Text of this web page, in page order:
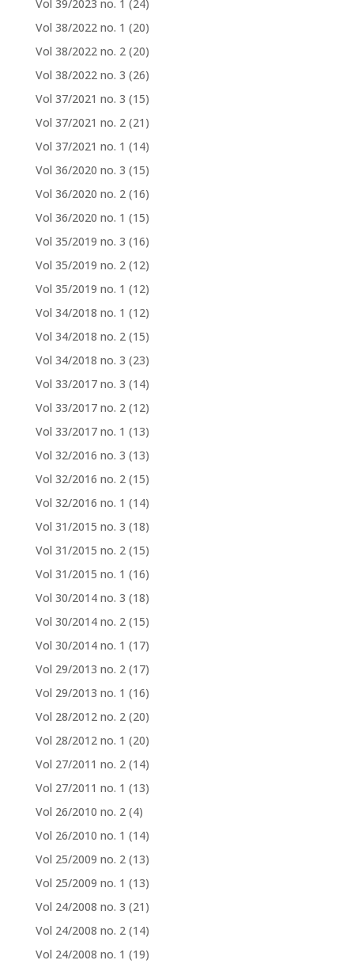
Vol 39/2023 no. 1 (24)
Vol 38/2022 no. 1 (20)
Vol 38/2022 no. 2 (20)
Vol 38/2022 no. 3 (26)
Vol 37/2021 no. 3 (15)
Vol 37/2021 no. 2 (21)
Vol 37/2021 no. 1 (14)
Vol 36/2020 no. 3 (15)
Vol 36/2020 no. 2 (16)
Vol 36/2020 no. 1 (15)
Vol 35/2019 no. 3 (16)
Vol 35/2019 no. 2 (12)
Vol 35/2019 no. 1 (12)
Vol 34/2018 no. 1 (12)
Vol 34/2018 no. 2 (15)
Vol 34/2018 no. 3 (23)
Vol 33/2017 no. 3 (14)
Vol 33/2017 no. 2 (12)
Vol 33/2017 no. 1 (13)
Vol 32/2016 no. 3 (13)
Vol 32/2016 no. 2 (15)
Vol 32/2016 no. 1 (14)
Vol 31/2015 no. 3 (18)
Vol 31/2015 no. 2 (15)
Vol 31/2015 no. 1 (16)
Vol 30/2014 no. 3 (18)
Vol 30/2014 no. 2 (15)
Vol 30/2014 no. 1 (17)
Vol 29/2013 no. 2 (17)
Vol 29/2013 no. 1 (16)
Vol 28/2012 no. 2 (20)
Vol 28/2012 no. 1 (20)
Vol 27/2011 no. 2 (14)
Vol 27/2011 no. 1 (13)
Vol 26/2010 no. 2 (4)
Vol 26/2010 no. 1 (14)
Vol 25/2009 no. 2 (13)
Vol 25/2009 no. 1 (13)
Vol 24/2008 no. 3 (21)
Vol 24/2008 no. 2 (14)
Vol 24/2008 no. 1 (19)